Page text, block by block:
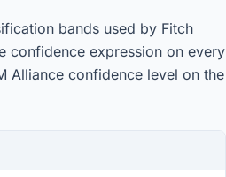
bands used by Fitch
confidence expression on every
Alliance confidence level on the